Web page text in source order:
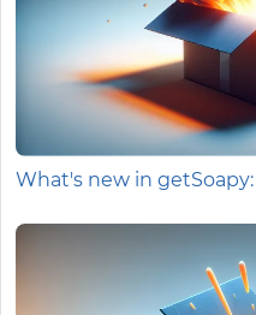
What's new in